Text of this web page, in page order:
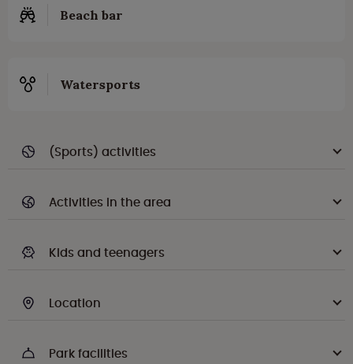
Beach bar
Watersports
(Sports) activities
Activities in the area
Kids and teenagers
Location
Park facilities